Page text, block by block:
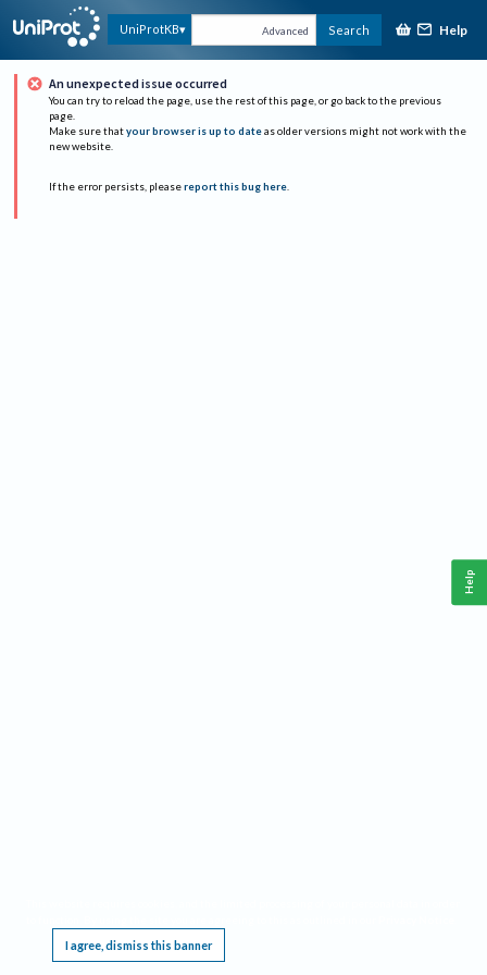
UniProtKB Advanced Search Help
An unexpected issue occurred
You can try to reload the page, use the rest of this page, or go back to the previous
page.
Make sure that your browser is up to date as older versions might not work with the
new website.
If the error persists, please report this bug here.
I agree, dismiss this banner
Help